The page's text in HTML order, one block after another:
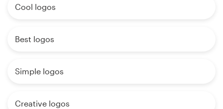
Cool logos
Best logos
Simple logos
Creative logos